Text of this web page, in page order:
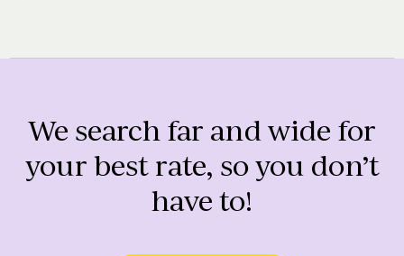
We search far and wide for
your best rate, so you don’t
have to!